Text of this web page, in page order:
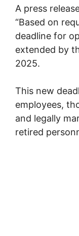
A press
“Based on
deadline for
extended by
2025.
This new
employees,
and legally
retired